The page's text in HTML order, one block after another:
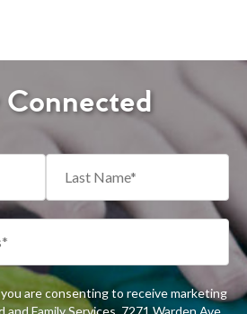
are consenting to receive marketing
and Family Services, 7271 Warden Ave,